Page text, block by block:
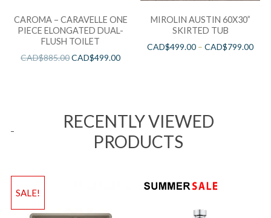
CAROMA – CARAVELLE ONE
PIECE ELONGATED DUAL-
FLUSH TOILET
CAD$885.00CAD$499.00
MIROLIN AUSTIN 60X30”
SKIRTED TUB
CAD$499.00 –CAD$799.00
RECENTLY VIEWED
PRODUCTS
SALE!